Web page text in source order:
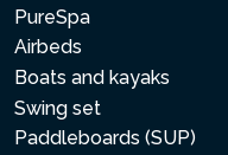
PureSpa
Airbeds
Boats and kayaks
Swing set
Paddleboards (SUP)